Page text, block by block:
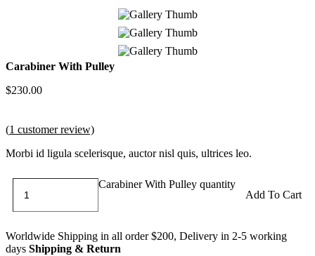
Carabiner With Pulley
$230.00
(1 customer review)
Morbi id ligula scelerisque, auctor nisl quis, ultrices leo.
Carabiner With Pulley quantity
Add To Cart
Worldwide Shipping in all order $200, Delivery in 2-5 working
days Shipping & Return